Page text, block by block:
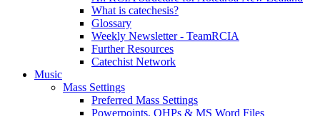
What is catechesis?
Glossary
Weekly Newsletter - TeamRCIA
Further Resources
Catechist Network
Music
Mass Settings
Preferred Mass Settings
Powerpoints, OHPs & MS Word Files